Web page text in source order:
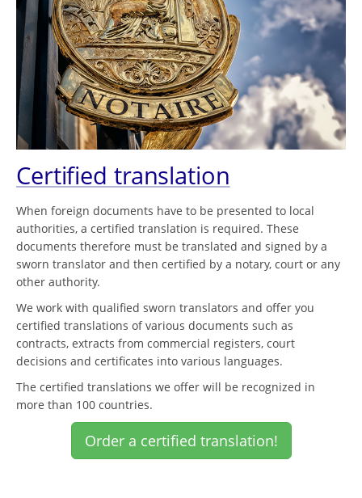
Certified translation
When foreign documents have to be presented to local
authorities, a certified translation is required. These
documents therefore must be translated and signed by a
sworn translator and then certified by a notary, court or any
other authority.
We work with qualified sworn translators and offer you
certified translations of various documents such as
contracts, extracts from commercial registers, court
decisions and certificates into various languages.
The certified translations we offer will be recognized in
more than 100 countries.
Order a certified translation!